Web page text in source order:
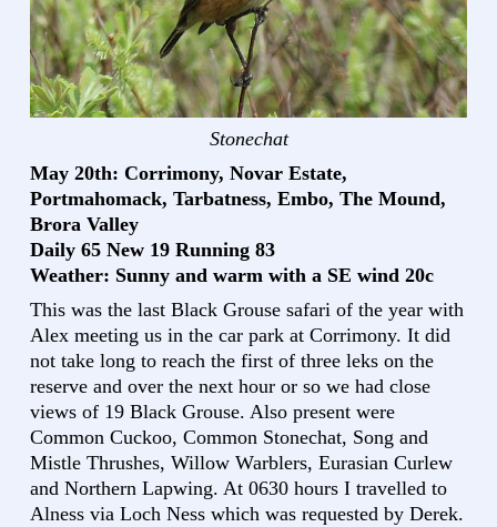
Stonechat
May 20th: Corrimony, Novar Estate,
Portmahomack, Tarbatness, Embo, The Mound,
Brora Valley
Daily 65 New 19 Running 83
Weather: Sunny and warm with a SE wind 20c
This was the last Black Grouse safari of the year with
Alex meeting us in the car park at Corrimony. It did
not take long to reach the first of three leks on the
reserve and over the next hour or so we had close
views of 19 Black Grouse. Also present were
Common Cuckoo, Common Stonechat, Song and
Mistle Thrushes, Willow Warblers, Eurasian Curlew
and Northern Lapwing. At 0630 hours I travelled to
Alness via Loch Ness which was requested by Derek.